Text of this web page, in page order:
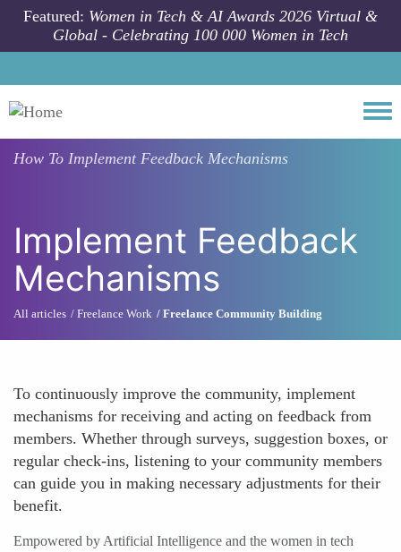
Skip to main content
Featured: Women in Tech & AI Awards 2026 Virtual &
Global - Celebrating 100 000 Women in Tech
How To Implement Feedback Mechanisms
Implement Feedback
Mechanisms
All articles Freelance Work Freelance Community Building
To continuously improve the community, implement
mechanisms for receiving and acting on feedback from
members. Whether through surveys, suggestion boxes, or
regular check-ins, listening to your community members
can guide you in making necessary adjustments for their
benefit.
Empowered by Artificial Intelligence and the women in tech